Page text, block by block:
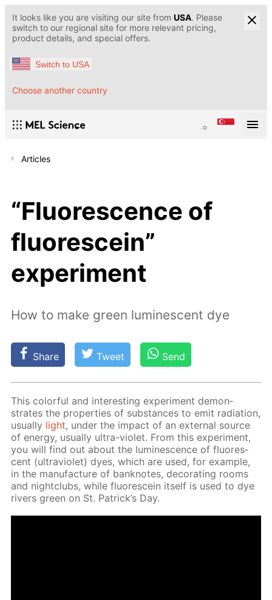
It looks like you are visiting our site from USA. Please
switch to our regional site for more relevant pricing,
product details, and special offers.
Switch to USA
Choose another country
Articles
“Fluorescence of
fluorescein”
experiment
How to make green luminescent dye
Share Tweet Send
This col­or­ful and in­ter­est­ing ex­per­i­ment demon­
strates the prop­er­ties of sub­stances to emit ra­di­a­tion,
usu­al­ly light, un­der the im­pact of an ex­ter­nal source
of en­er­gy, usu­al­ly ul­tra-vi­o­let. From this ex­per­i­ment,
you will find out about the lu­mi­nes­cence of flu­o­res­
cent (ul­tra­vi­o­let) dyes, which are used, for ex­am­ple,
in the man­u­fac­ture of ban­knotes, dec­o­rat­ing rooms
and night­clubs, while flu­o­res­cein it­self is used to dye
rivers green on St. Patrick’s Day.